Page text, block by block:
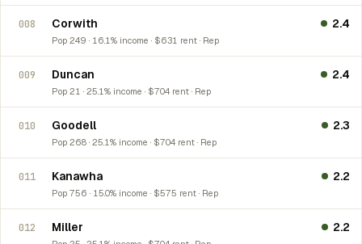
008 Corwith
Pop 249 · 16.1% income · $631 rent · Rep
2.4
009 Duncan
Pop 21 · 25.1% income · $704 rent · Rep
2.4
010 Goodell
Pop 268 · 25.1% income · $704 rent · Rep
2.3
011 Kanawha
Pop 756 · 15.0% income · $575 rent · Rep
2.2
012 Miller 2.2